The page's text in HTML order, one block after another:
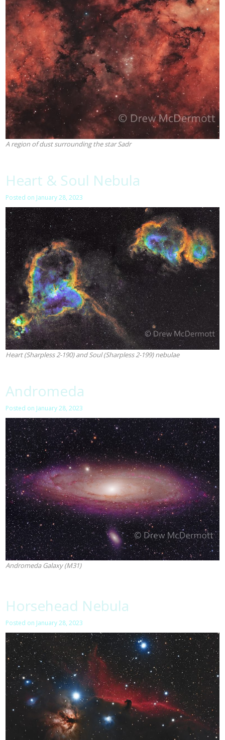
A region of dust surrounding the star Sadr
Heart & Soul Nebula
Posted on January 28, 2023
Heart (Sharpless 2-190) and Soul (Sharpless 2-199) nebulae
Andromeda
Posted on January 28, 2023
Andromeda Galaxy (M31)
Horsehead Nebula
Posted on January 28, 2023